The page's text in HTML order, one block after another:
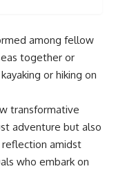
among fellow
together or
or hiking on
transformative
adventure but also
amidst
who embark on